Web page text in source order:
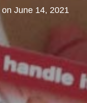
on June 14, 2021